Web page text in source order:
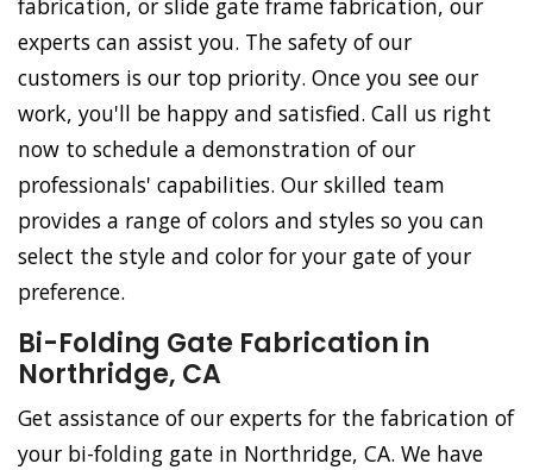
fabrication, or slide gate frame fabrication, our
experts can assist you. The safety of our
customers is our top priority. Once you see our
work, you'll be happy and satisfied. Call us right
now to schedule a demonstration of our
professionals' capabilities. Our skilled team
provides a range of colors and styles so you can
select the style and color for your gate of your
preference.
Bi-Folding Gate Fabrication in
Northridge, CA
Get assistance of our experts for the fabrication of
your bi-folding gate in Northridge, CA. We have